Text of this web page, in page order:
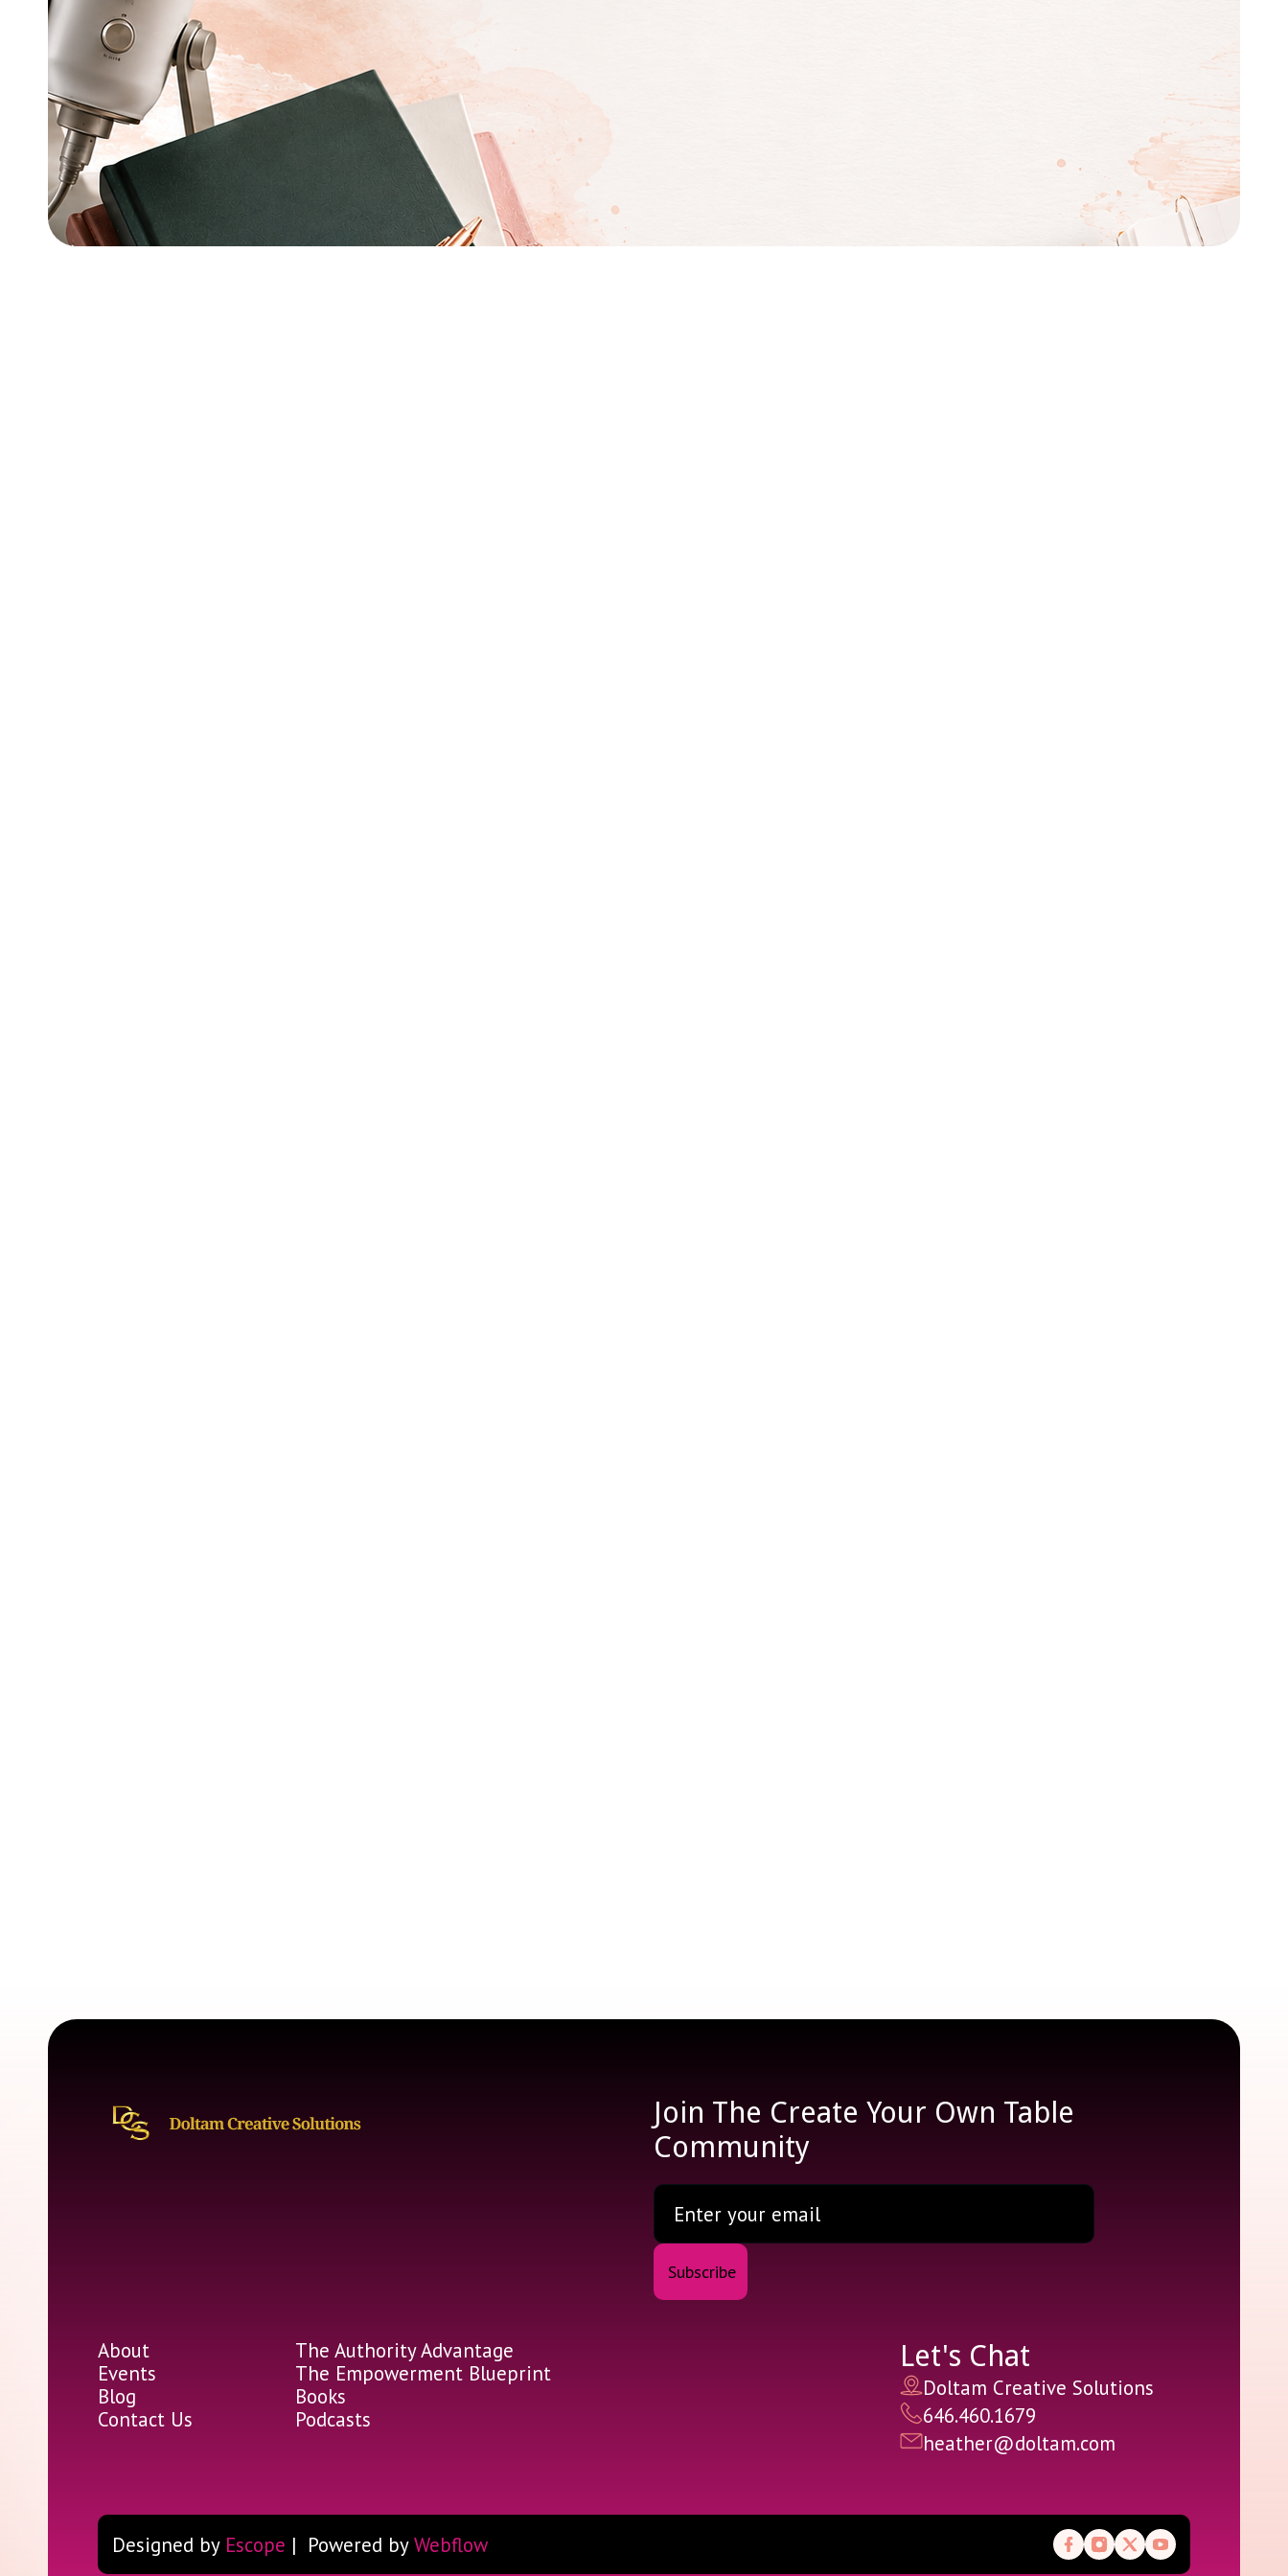
Join The Create Your Own Table
Community
About
Events
Blog
Contact Us
The Authority Advantage
The Empowerment Blueprint
Books
Podcasts
Let's Chat
Doltam Creative Solutions
646.460.1679
heather@doltam.com
Designed by Escope | Powered byWebflow